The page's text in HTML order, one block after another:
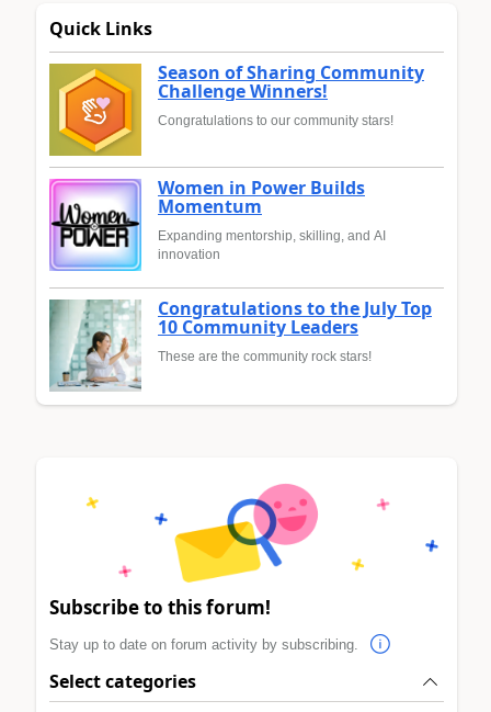
Quick Links
Season of Sharing Community
Challenge Winners!
Congratulations to our community stars!
Women in Power Builds
Momentum
Expanding mentorship, skilling, and AI
innovation
Congratulations to the July Top
10 Community Leaders
These are the community rock stars!
Subscribe to this forum!
Stay up to date on forum activity by subscribing.
Select categories